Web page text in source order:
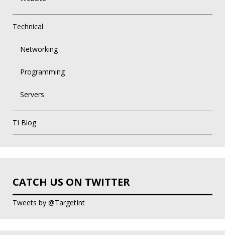
Technical
Networking
Programming
Servers
TI Blog
CATCH US ON TWITTER
Tweets by @TargetInt